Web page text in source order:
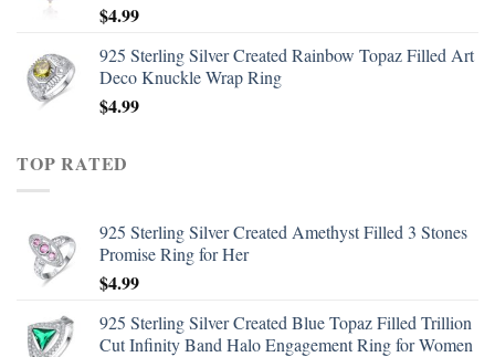
$4.99
925 Sterling Silver Created Rainbow Topaz Filled Art
Deco Knuckle Wrap Ring
$4.99
TOP RATED
925 Sterling Silver Created Amethyst Filled 3 Stones
Promise Ring for Her
$4.99
925 Sterling Silver Created Blue Topaz Filled Trillion
Cut Infinity Band Halo Engagement Ring for Women